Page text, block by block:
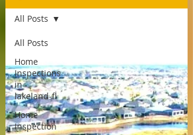
All Posts
Home
Inspections
in
lakeland-fl
Home
Inspection
All Posts